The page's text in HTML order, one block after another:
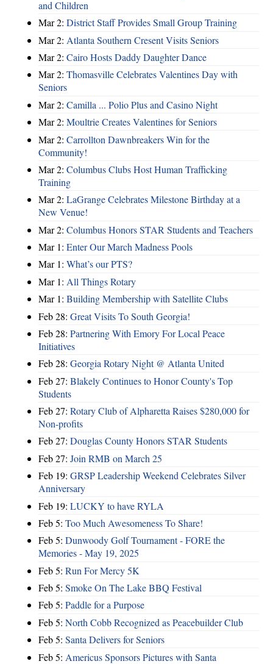
and Children
Mar 2: District Staff Provides Small Group Training
Mar 2: Atlanta Southern Cresent Visits Seniors
Mar 2: Cairo Hosts Daddy Daughter Dance
Mar 2: Thomasville Celebrates Valentines Day with
Seniors
Mar 2: Camilla ... Polio Plus and Casino Night
Mar 2: Moultrie Creates Valentines for Seniors
Mar 2: Carrollton Dawnbreakers Win for the
Community!
Mar 2: Columbus Clubs Host Human Trafficking
Training
Mar 2: LaGrange Celebrates Milestone Birthday at a
New Venue!
Mar 2: Columbus Honors STAR Students and Teachers
Mar 1: Enter Our March Madness Pools
Mar 1: What’s our PTS?
Mar 1: All Things Rotary
Mar 1: Building Membership with Satellite Clubs
Feb 28: Great Visits To South Georgia!
Feb 28: Partnering With Emory For Local Peace
Initiatives
Feb 28: Georgia Rotary Night @ Atlanta United
Feb 27: Blakely Continues to Honor County's Top
Students
Feb 27: Rotary Club of Alpharetta Raises $280,000 for
Non-profits
Feb 27: Douglas County Honors STAR Students
Feb 27: Join RMB on March 25
Feb 19: GRSP Leadership Weekend Celebrates Silver
Anniversary
Feb 19: LUCKY to have RYLA
Feb 5: Too Much Awesomeness To Share!
Feb 5: Dunwoody Golf Tournament - FORE the
Memories - May 19, 2025
Feb 5: Run For Mercy 5K
Feb 5: Smoke On The Lake BBQ Festival
Feb 5: Paddle for a Purpose
Feb 5: North Cobb Recognized as Peacebuilder Club
Feb 5: Santa Delivers for Seniors
Feb 5: Americus Sponsors Pictures with Santa